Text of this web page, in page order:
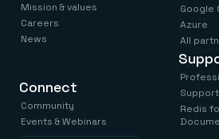
Mission & values
Careers
News
Connect
Community
Events & Webinars
Google
Azure
All
Support
Redis